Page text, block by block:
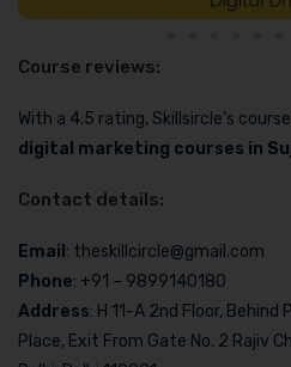
Course reviews:
With a 4.5 rating, Skillsircle’s
digital marketing courses in
Contact details:
Email : theskillcircle@gmail.com
Phone: +91 – 9899140180
Address: H 11-A 2nd Floor, Behind
Place, Exit From Gate No. 2 Rajiv